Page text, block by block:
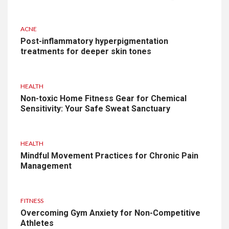
ACNE
Post-inflammatory hyperpigmentation
treatments for deeper skin tones
HEALTH
Non-toxic Home Fitness Gear for Chemical
Sensitivity: Your Safe Sweat Sanctuary
HEALTH
Mindful Movement Practices for Chronic Pain
Management
FITNESS
Overcoming Gym Anxiety for Non-Competitive
Athletes